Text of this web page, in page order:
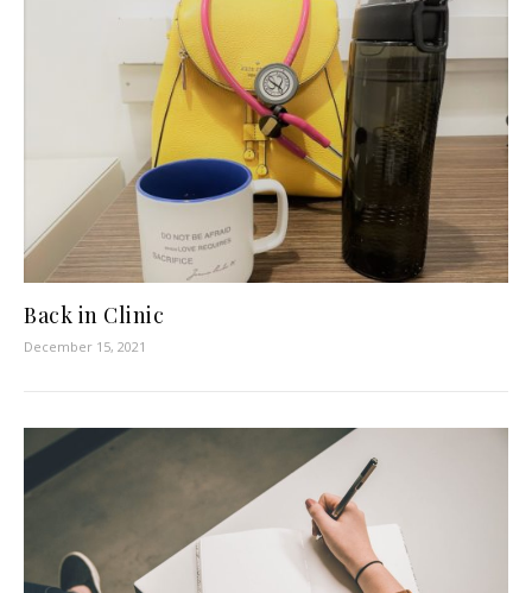
Back in Clinic
December 15, 2021